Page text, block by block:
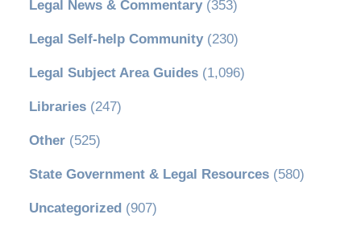
Legal News & Commentary(353)
Legal Self-help Community(230)
Legal Subject Area Guides(1,096)
Libraries(247)
Other(525)
State Government & Legal Resources(580)
Uncategorized(907)